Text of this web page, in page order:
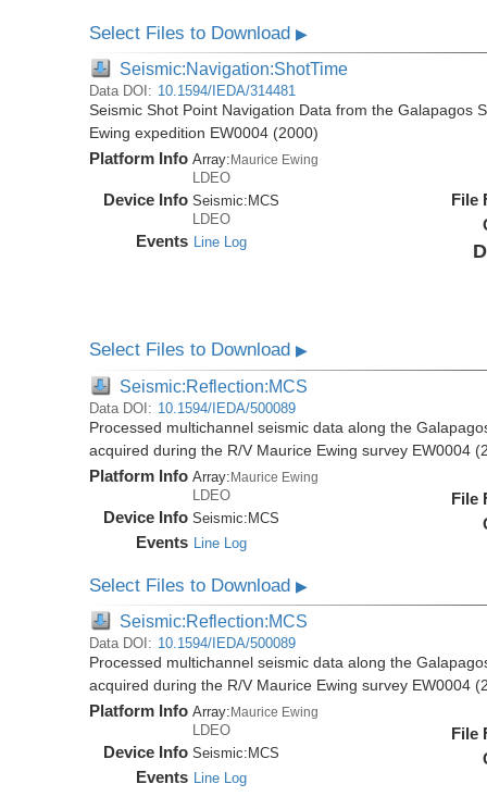
Select Files to Download▶
Seismic:Navigation:ShotTime
Data DOI: 10.1594/IEDA/314481
Seismic Shot Point Navigation Data from the Galapagos
Ewing expedition EW0004 (2000)
Platform Info Array: Maurice Ewing
LDEO
Device Info Seismic: MCS
LDEO
Events Line Log
File
Select Files to Download▶
Seismic:Reflection:MCS
Data DOI: 10.1594/IEDA/500089
Processed multichannel seismic data along the
acquired during the R/V Maurice Ewing survey EW0004
Platform Info Array:Maurice Ewing
LDEO
Device Info Seismic:MCS
Events Line Log
File
Select Files to Download▶
Seismic:Reflection:MCS
Data DOI: 10.1594/IEDA/500089
Processed multichannel seismic data along the
acquired during the R/V Maurice Ewing survey EW0004
Platform Info Array:Maurice Ewing
LDEO
Device Info Seismic: MCS
Events Line Log
File